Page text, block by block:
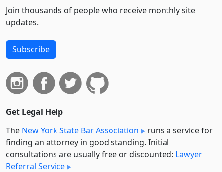
Join thousands of people who receive monthly site
updates.
Subscribe
Get Legal Help
The New York State Bar Association
runs a service for
finding an attorney in good standing. Initial
consultations are usually free or discounted: Lawyer
Referral Service